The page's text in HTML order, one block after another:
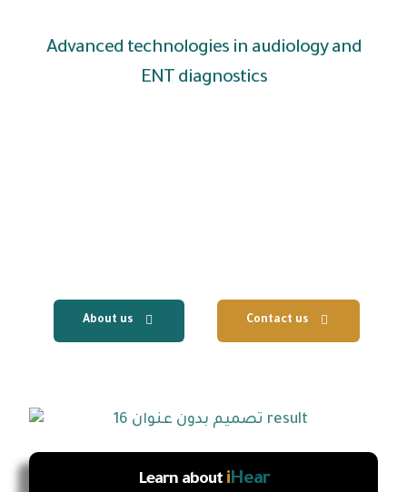
Advanced technologies in audiology and
ENT diagnostics
About us Contact us
Learn about iHear